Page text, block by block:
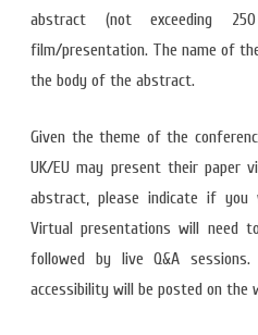
abstract (not exceeding
film/presentation. The name of
the body of the abstract.
Given the theme of the
UK/EU may present their paper
abstract, please indicate if
Virtual presentations will need
followed by live Q&A
accessibility will be posted on the